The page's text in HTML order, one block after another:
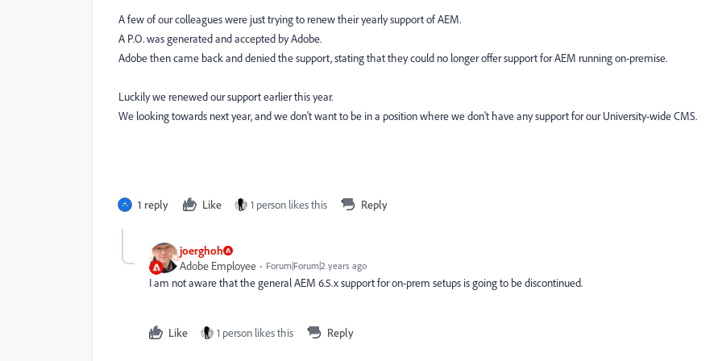
A few of our colleagues were just trying to renew their yearly support of AEM.
A P.O. was generated and accepted by Adobe.
Adobe then came back and denied the support, stating that they could no longer offer support for AEM running on-premise.
Luckily we renewed our support earlier this year.
We looking towards next year, and we don't want to be in a position where we don't have any support for our University-wide CMS.
1 reply Like 1 person likes this Reply
joerghoh
Adobe Employee
Forum|Forum|2 years ago
I am not aware that the general AEM 6.5.x support for on-prem setups is going to be discontinued.
Like 1 person likes this Reply